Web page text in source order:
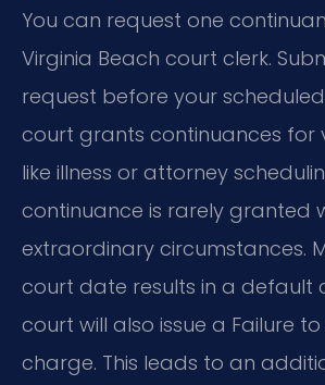
You can request one
Virginia Beach court clerk.
request before your
court grants continuances for
like illness or attorney
continuance is rarely granted
extraordinary circumstances.
court date results in a default
court will also issue a Failure
charge. This leads to an